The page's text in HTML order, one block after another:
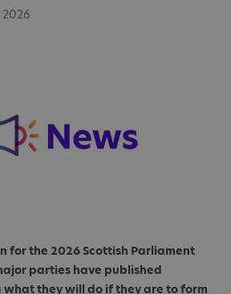
for the 2026 Scottish Parliament
parties have published
they will do if they are to form